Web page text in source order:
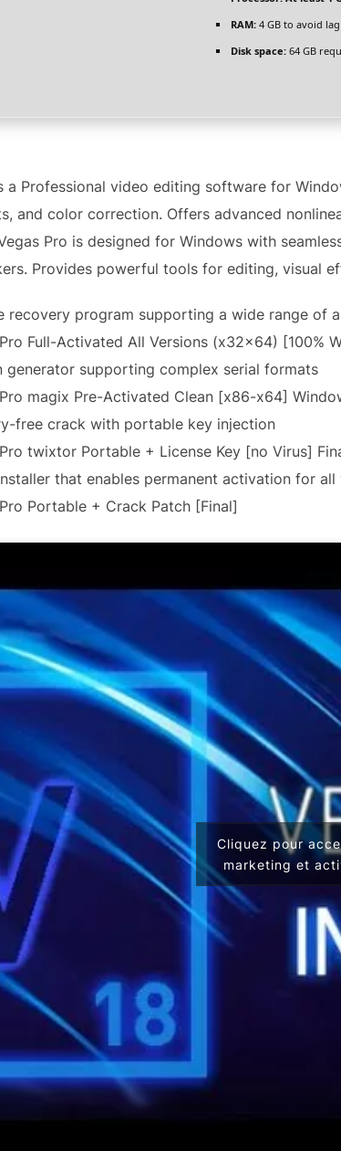
RAM: 4 GB to avoid lag
Disk space: 64 GB
a Professional video editing software for
and color correction. Offers advanced
Pro is designed for Windows with
Provides powerful tools for editing, visual
recovery program supporting a wide range of
Full-Activated All Versions (x32x64) [100%
generator supporting complex serial formats
magix Pre-Activated Clean [x86-x64]
free crack with portable key injection
twixtor Portable + License Key [no Virus]
that enables permanent activation for all
Portable + Crack Patch [Final]
Cliquez pour
marketing et